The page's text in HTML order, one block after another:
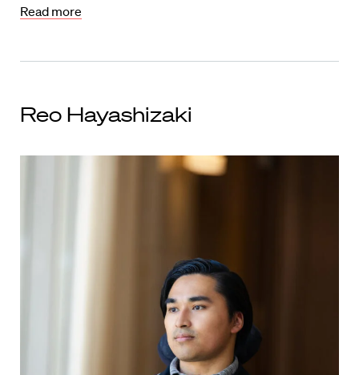
Read more
Reo Hayashizaki